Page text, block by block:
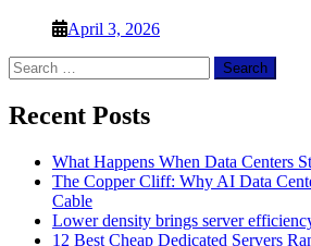
April 3, 2026
Search
for:
Recent Posts
What Happens When Data Centers
The Copper Cliff: Why AI Data
Cable
Lower density brings server
12 Best Cheap Dedicated Servers